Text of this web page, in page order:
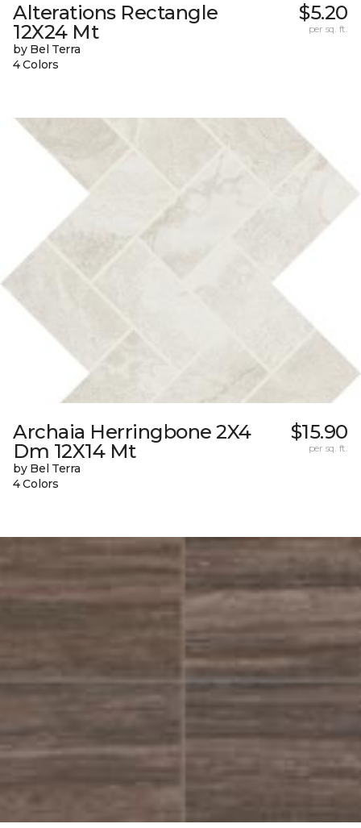
Alterations Rectangle
12X24 Mt
by Bel Terra
4 Colors
$5.20
per sq. ft.
Archaia Herringbone 2X4
Dm 12X14 Mt
by Bel Terra
4 Colors
$15.90
per sq. ft.